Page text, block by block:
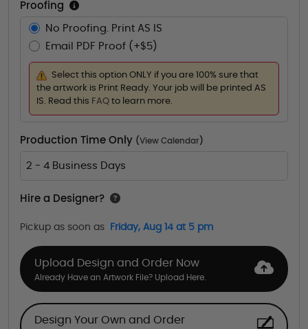
Proofing
No Proofing. Print AS IS
Email PDF Proof (+$5)
Select this option ONLY if you are 100% sure that
the artwork is Print Ready. Your job will be printed AS
IS. Read this FAQ to learn more.
Production Time Only (View Calendar )
2 - 4 Business Days
Hire a Designer?
Pickup as soon as Friday, Aug 14 at 5 pm
Upload Design and Order Now
Already Have an Artwork File? Upload Here.
Design Your Own and Order